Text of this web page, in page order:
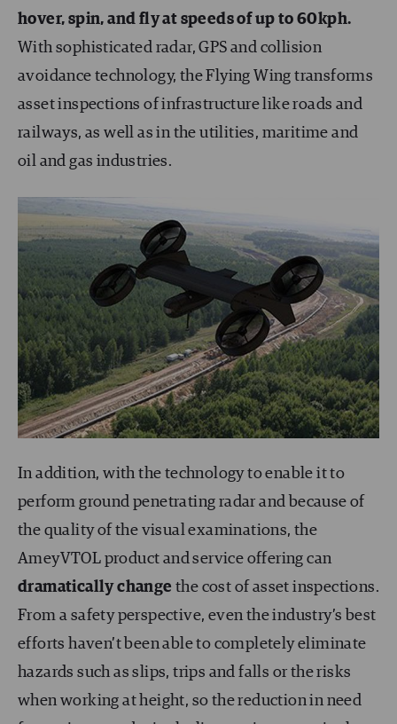
hover, spin, and fly at speeds of up to 60kph.
With sophisticated radar, GPS and collision
avoidance technology, the Flying Wing transforms
asset inspections of infrastructure like roads and
railways, as well as in the utilities, maritime and
oil and gas industries.
In addition, with the technology to enable it to
perform ground penetrating radar and because of
the quality of the visual examinations, the
AmeyVTOL product and service offering can
dramatically change the cost of asset inspections.
From a safety perspective, even the industry’s best
efforts haven’t been able to completely eliminate
hazards such as slips, trips and falls or the risks
when working at height, so the reduction in need